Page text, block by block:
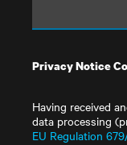
Privacy Notice
Having received
data processing
EU Regulation